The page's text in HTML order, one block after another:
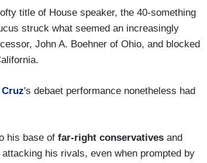
title of House speaker, the 40-something
struck what seemed an increasingly
John A. Boehner of Ohio, and blocked
Cruz's debaet performance nonetheless had
his base of far-right conservatives and
his rivals, even when prompted by